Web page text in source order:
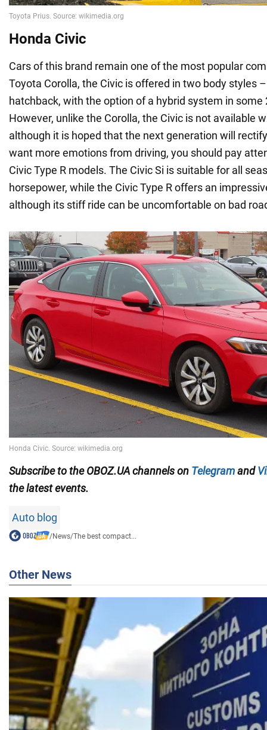
Honda Civic
Cars of this brand remain one of the most popular
Toyota Corolla, the Civic is offered in two body styles
hatchback, with the option of a hybrid system in some
However, unlike the Corolla, the Civic is not available
although it is hoped that the next generation will
want more emotions from driving, you should pay
Civic Type R models. The Civic Si is suitable for all
horsepower, while the Civic Type R offers an
although its stiff ride can be uncomfortable on bad
Subscribe to the OBOZ.UA channels on Telegramand
the latest events.
Auto blog
/News/The best compact...
Other News